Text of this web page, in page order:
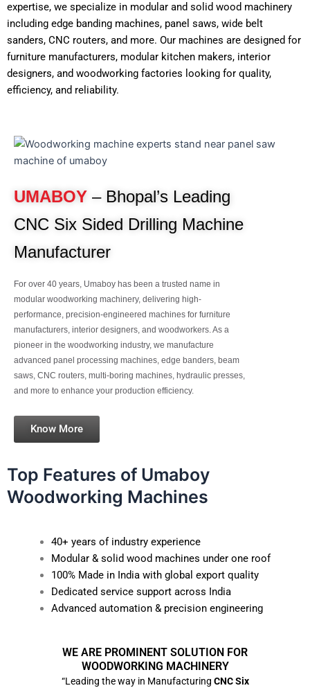
expertise, we specialize in modular and solid wood machinery
including edge banding machines, panel saws, wide belt
sanders, CNC routers, and more. Our machines are designed for
furniture manufacturers, modular kitchen makers, interior
designers, and woodworking factories looking for quality,
efficiency, and reliability.
UMABOY – Bhopal’s Leading
CNC Six Sided Drilling Machine
Manufacturer
For over 40 years, Umaboy has been a trusted name in
modular woodworking machinery, delivering high-
performance, precision-engineered machines for furniture
manufacturers, interior designers, and woodworkers. As a
pioneer in the woodworking industry, we manufacture
advanced panel processing machines, edge banders, beam
saws, CNC routers, multi-boring machines, hydraulic presses,
and more to enhance your production efficiency.
Know More
Top Features of Umaboy
Woodworking Machines
40+ years of industry experience
Modular & solid wood machines under one roof
100% Made in India with global export quality
Dedicated service support across India
Advanced automation & precision engineering
WE ARE PROMINENT SOLUTION FOR
WOODWORKING MACHINERY
“Leading the way in Manufacturing CNC Six